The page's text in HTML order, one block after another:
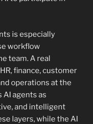
is especially
workflow
team. A real
finance, customer
operations at the
agents as
and intelligent
layers, while the AI